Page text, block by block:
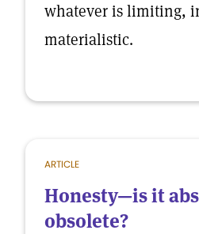
whatever is limiting,
materialistic.
ARTICLE
Honesty—is it
obsolete?